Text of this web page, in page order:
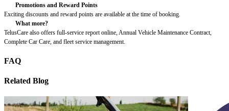
Promotions and Reward Points
Exciting discounts and reward points are available at the time of booking.
What more?
TelusCare also offers full-service report online, Annual Vehicle Maintenance Contract,
Complete Car Care, and fleet service management.
FAQ
Related Blog